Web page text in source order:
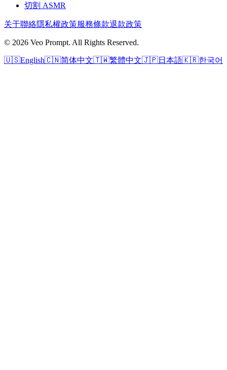
切割 ASMR
关于聯絡隱私權政策服務條款退款政策
© 2026 Veo Prompt. All Rights Reserved.
🇺🇸English🇨🇳简体中文🇹🇼繁體中文🇯🇵日本語🇰🇷한국어